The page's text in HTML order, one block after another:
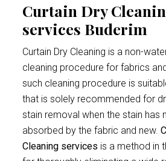
Curtain Dry
services Buderim
Curtain Dry Cleaning is a non-
cleaning procedure for fabrics
such cleaning procedure is
that is solely recommended for
stain removal when the stain has
absorbed by the fabric and new.
Cleaning services is a method in